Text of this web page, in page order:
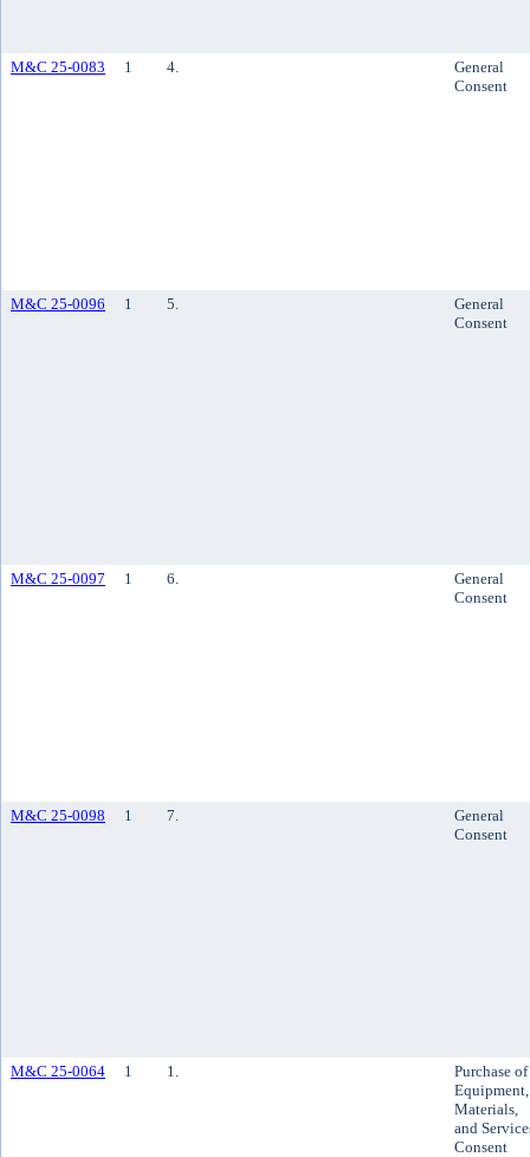
M&C 25-0083 1 4.
General
Consent
M&C 25-0096 1 5.
General
Consent
M&C 25-0097 1 6.
General
Consent
M&C 25-0098 1 7.
General
Consent
M&C 25-0064 1 1.
Purchase of
Equipment,
Materials,
and
Consent